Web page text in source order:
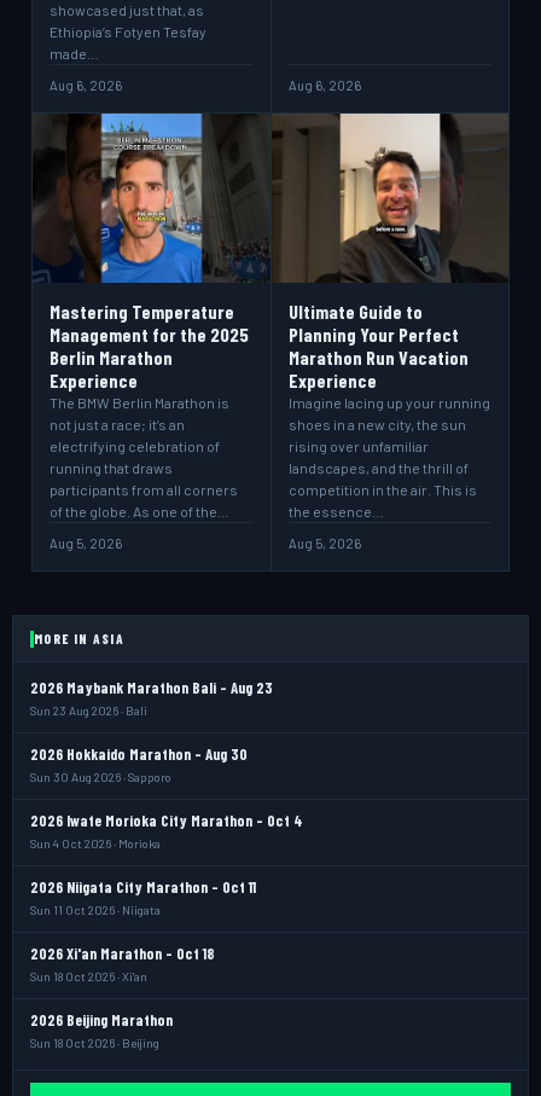
showcased just that, as
Ethiopia’s Fotyen Tesfay
made…
Aug 6, 2026 Aug 6, 2026
Mastering Temperature
Management for the 2025
Berlin Marathon
Experience
The BMW Berlin Marathon is
not just a race; it’s an
electrifying celebration of
running that draws
participants from all corners
of the globe. As one of the…
Aug 5, 2026
Ultimate Guide to
Planning Your Perfect
Marathon Run Vacation
Experience
Imagine lacing up your running
shoes in a new city, the sun
rising over unfamiliar
landscapes, and the thrill of
competition in the air. This is
the essence…
Aug 5, 2026
MORE IN ASIA
2026 Maybank Marathon Bali - Aug 23
Sun 23 Aug 2026 · Bali
2026 Hokkaido Marathon - Aug 30
Sun 30 Aug 2026 · Sapporo
2026 Iwate Morioka City Marathon - Oct 4
Sun 4 Oct 2026 · Morioka
2026 Niigata City Marathon - Oct 11
Sun 11 Oct 2026 · Niigata
2026 Xi'an Marathon - Oct 18
Sun 18 Oct 2026 · Xi'an
2026 Beijing Marathon
Sun 18 Oct 2026 · Beijing